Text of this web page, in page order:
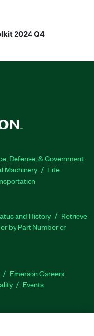
2024 Q4
Defense, & Government
Machinery
Life
and History
Retrieve
by Part Number or
Emerson Careers
Events